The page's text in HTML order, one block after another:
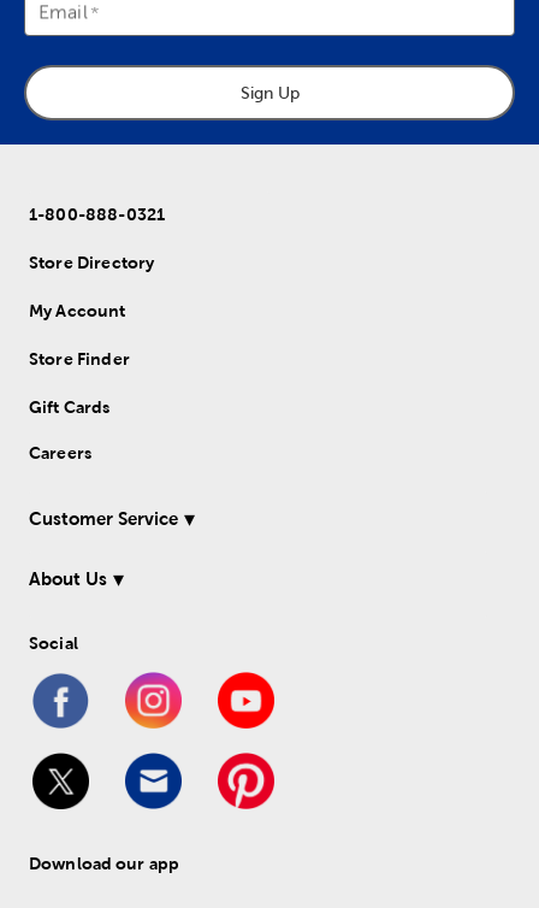
Email
Sign Up
1-800-888-0321
Store Directory
My Account
Store Finder
Gift Cards
Careers
Customer Service
About Us
Social
Download our app